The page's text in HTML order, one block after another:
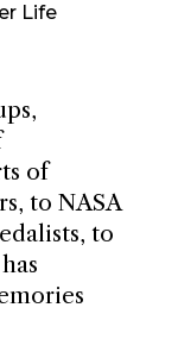
Life
of
to NASA
to